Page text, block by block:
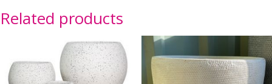
Related products